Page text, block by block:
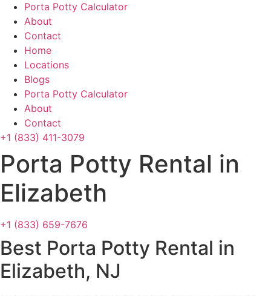
Porta Potty Calculator
About
Contact
Home
Locations
Blogs
Porta Potty Calculator
About
Contact
+1 (833) 411-3079
Porta Potty Rental in
Elizabeth
+1 (833) 659-7676
Best Porta Potty Rental in
Elizabeth, NJ